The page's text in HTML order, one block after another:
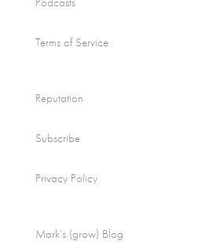
Terms of Service
Reputation
Subscribe
Privacy Policy
Mark’s (grow) Blog